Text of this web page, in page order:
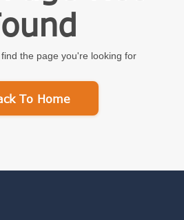
the page you're looking for
To Home